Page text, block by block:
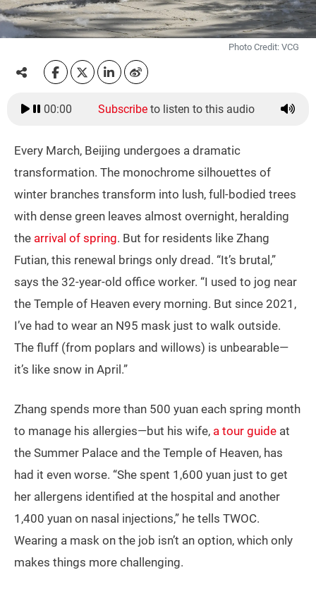
Photo Credit: VCG
00:00 Subscribe to listen to this audio
Every March, Beijing undergoes a dramatic
transformation. The monochrome silhouettes of
winter branches transform into lush, full-bodied trees
with dense green leaves almost overnight, heralding
the arrival of spring. But for residents like Zhang
Futian, this renewal brings only dread. “It’s brutal,”
says the 32-year-old office worker. “I used to jog near
the Temple of Heaven every morning. But since 2021,
I’ve had to wear an N95 mask just to walk outside.
The fluff (from poplars and willows) is unbearable—
it’s like snow in April.”
Zhang spends more than 500 yuan each spring month
to manage his allergies—but his wife, a tour guide at
the Summer Palace and the Temple of Heaven, has
had it even worse. “She spent 1,600 yuan just to get
her allergens identified at the hospital and another
1,400 yuan on nasal injections,” he tells TWOC.
Wearing a mask on the job isn’t an option, which only
makes things more challenging.